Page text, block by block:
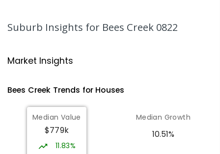
SECONDARY GOVERNMENT 7- 12
COMBINED
Humpty Doo Primary School
PRIMARY GOVERNMENT
Girraween Primary School
Girraween 0836
Suburb Insights for Bees Creek 0822
Market Insights
Bees Creek Trends for Houses
Median Value
$779k
11.83%
Median Growth
10.51%